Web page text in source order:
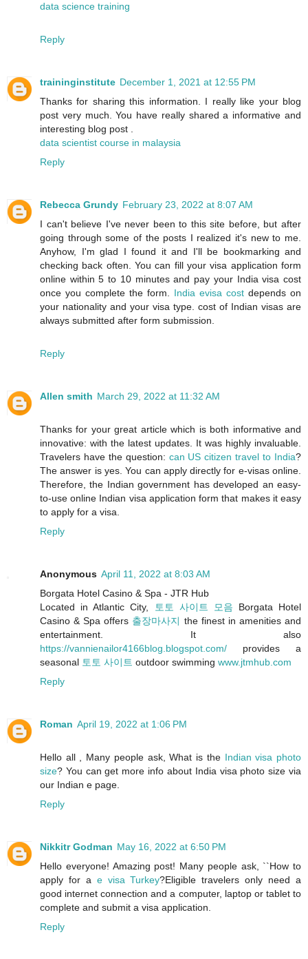
data science training
Reply
traininginstitute December 1, 2021 at 12:55 PM
Thanks for sharing this information. I really like your blog
post very much. You have really shared a informative and
interesting blog post .
data scientist course in malaysia
Reply
Rebecca Grundy February 23, 2022 at 8:07 AM
I can't believe I've never been to this site before, but after
going through some of the posts I realized it's new to me.
Anyhow, I'm glad I found it and I'll be bookmarking and
checking back often. You can fill your visa application form
online within 5 to 10 minutes and pay your India visa cost
once you complete the form. India evisa cost depends on
your nationality and your visa type. cost of Indian visas are
always submitted after form submission.
Reply
Allen smith March 29, 2022 at 11:32 AM
Thanks for your great article which is both informative and
innovative: with the latest updates. It was highly invaluable.
Travelers have the question: can US citizen travel to India?
The answer is yes. You can apply directly for e-visas online.
Therefore, the Indian government has developed an easy-
to-use online Indian visa application form that makes it easy
to apply for a visa.
Reply
Anonymous April 11, 2022 at 8:03 AM
Borgata Hotel Casino & Spa - JTR Hub
Located in Atlantic City,
토토 사이트 모음 Borgata Hotel
Casino & Spa offers 출장마사지 the finest in amenities and
entertainment. It also
https://vannienailor4166blog.blogspot.com/ provides a
seasonal 토토 사이트 outdoor swimming www.jtmhub.com
Reply
Roman April 19, 2022 at 1:06 PM
Hello all , Many people ask, What is the Indian visa photo
size? You can get more info about India visa photo size via
our Indian e page.
Reply
Nikkitr Godman May 16, 2022 at 6:50 PM
Hello everyone! Amazing post! Many people ask, ``How to
apply for a e visa Turkey?Eligible travelers only need a
good internet connection and a computer, laptop or tablet to
complete and submit a visa application.
Reply